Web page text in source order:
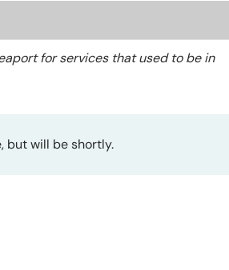
for services that used to be in
but will be shortly.